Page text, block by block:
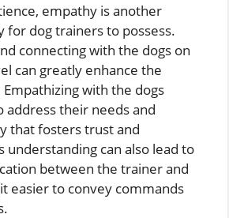
empathy is another
for dog trainers to possess.
connecting with the dogs on
can greatly enhance the
with the dogs
address their needs and
that fosters trust and
understanding can also lead to
between the trainer and
easier to convey commands